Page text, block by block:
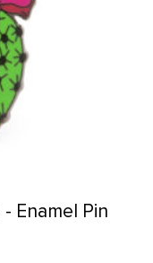
Enamel Pin